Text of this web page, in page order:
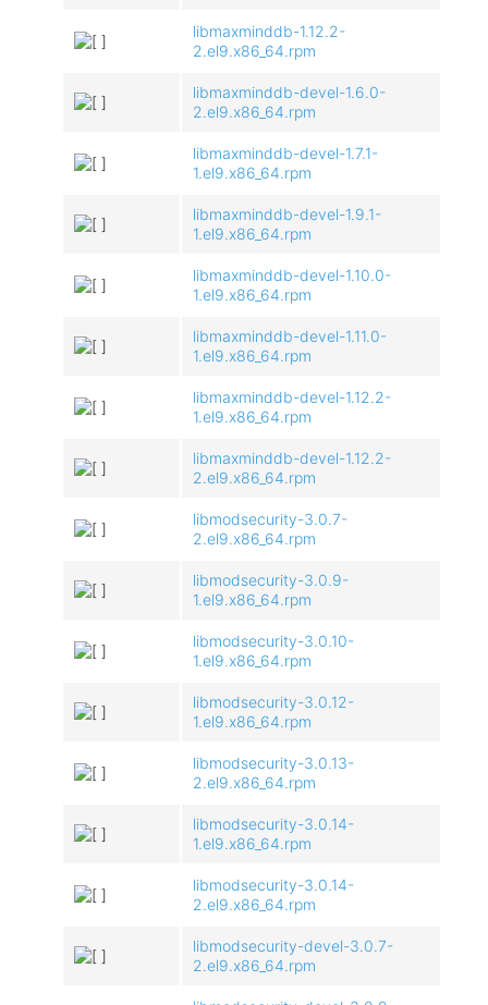
libmaxminddb-1.12.2-
2.el9.x86_64.rpm
libmaxminddb-devel-1.6.0-
2.el9.x86_64.rpm
libmaxminddb-devel-1.7.1-
1.el9.x86_64.rpm
libmaxminddb-devel-1.9.1-
1.el9.x86_64.rpm
libmaxminddb-devel-1.10.0-
1.el9.x86_64.rpm
libmaxminddb-devel-1.11.0-
1.el9.x86_64.rpm
libmaxminddb-devel-1.12.2-
1.el9.x86_64.rpm
libmaxminddb-devel-1.12.2-
2.el9.x86_64.rpm
libmodsecurity-3.0.7-
2.el9.x86_64.rpm
libmodsecurity-3.0.9-
1.el9.x86_64.rpm
libmodsecurity-3.0.10-
1.el9.x86_64.rpm
libmodsecurity-3.0.12-
1.el9.x86_64.rpm
libmodsecurity-3.0.13-
2.el9.x86_64.rpm
libmodsecurity-3.0.14-
1.el9.x86_64.rpm
libmodsecurity-3.0.14-
2.el9.x86_64.rpm
libmodsecurity-devel-3.0.7-
2.el9.x86_64.rpm